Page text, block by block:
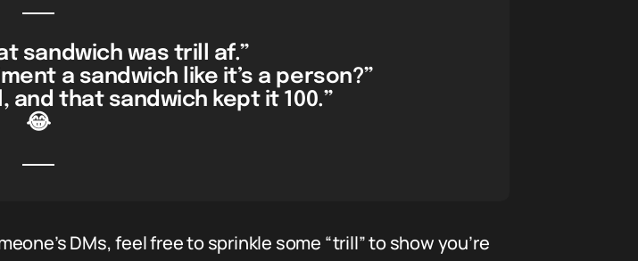
sandwich was trill af.”
a sandwich like it’s a person?”
and that sandwich kept it 100.”
😂
DMs, feel free to sprinkle some “trill” to show you’re